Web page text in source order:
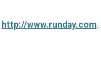
http://www.runday.com.